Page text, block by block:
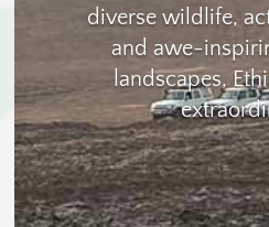
diverse wildlife,
and awe-
landscapes,